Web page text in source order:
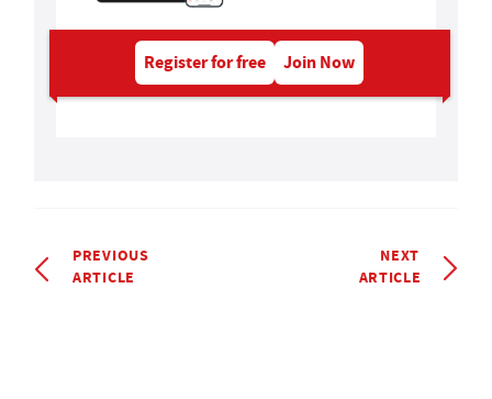
Register for free Join Now
PREVIOUS
ARTICLE
NEXT
ARTICLE